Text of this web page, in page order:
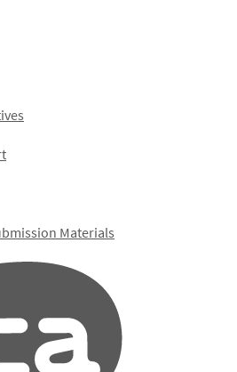
Materials